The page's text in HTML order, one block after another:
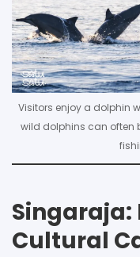
Visitors enjoy a dolphin
wild dolphins can often
Singaraja:
Cultural